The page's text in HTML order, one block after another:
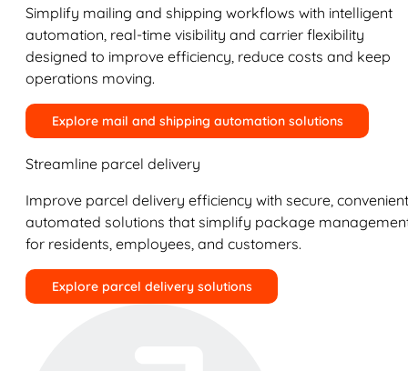
Simplify mailing and shipping workflows with intelligent
automation, real-time visibility and carrier flexibility
designed to improve efficiency, reduce costs and keep
operations moving.
Explore mail and shipping automation solutions
Streamline parcel delivery
Improve parcel delivery efficiency with secure,
automated solutions that simplify package
for residents, employees, and customers.
Explore parcel delivery solutions